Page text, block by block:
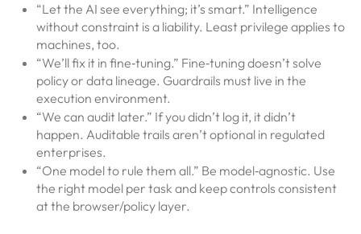
“Let the AI see everything; it’s smart.” Intelligence
without constraint is a liability. Least privilege applies to
machines, too.
“We’ll fix it in fine‑tuning.” Fine‑tuning doesn’t solve
policy or data lineage. Guardrails must live in the
execution environment.
“We can audit later.” If you didn’t log it, it didn’t
happen. Auditable trails aren’t optional in regulated
enterprises.
“One model to rule them all.” Be model‑agnostic. Use
the right model per task and keep controls consistent
at the browser/policy layer.